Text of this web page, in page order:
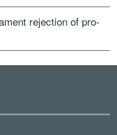
rejection of pro-